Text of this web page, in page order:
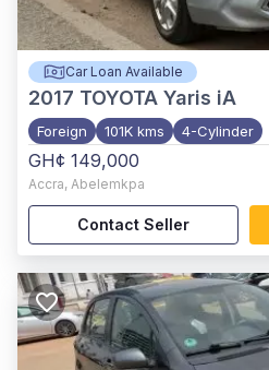
Car Loan Available
2017 TOYOTA Yaris iA
Foreign 101K kms 4-Cylinder
GH¢ 149,000
Accra, Abelemkpa
Contact Seller